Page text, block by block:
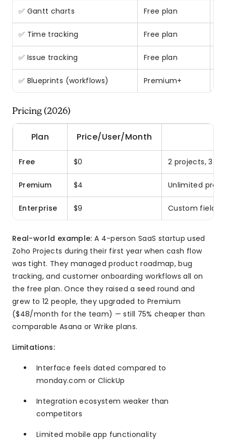
✅ Gantt charts Free plan
✅ Time tracking Free plan
✅ Issue tracking Free plan
✅ Blueprints (workflows) Premium+
Pricing (2026)
Plan Price/User/Month
Free $0 2 projects, 3
Premium $4 Unlimited
Enterprise $9 Custom fields,
Real-world example: A 4-person SaaS startup used
Zoho Projects during their first year when cash flow
was tight. They managed product roadmap, bug
tracking, and customer onboarding workflows all on
the free plan. Once they raised a seed round and
grew to 12 people, they upgraded to Premium
($48/month for the team) — still 75% cheaper than
comparable Asana or Wrike plans.
Limitations:
Interface feels dated compared to
monday.com or ClickUp
Integration ecosystem weaker than
competitors
Limited mobile app functionality